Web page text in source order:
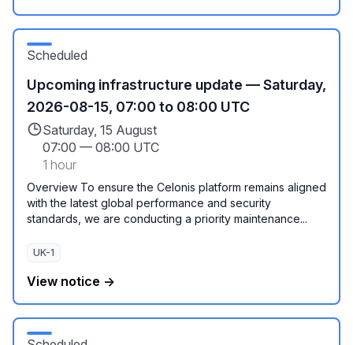
Scheduled
Upcoming infrastructure update — Saturday,
2026-08-15, 07:00 to 08:00 UTC
Saturday, 15 August
07:00 — 08:00 UTC
1 hour
Overview To ensure the Celonis platform remains aligned
with the latest global performance and security
standards, we are conducting a priority maintenance...
UK-1
View notice →